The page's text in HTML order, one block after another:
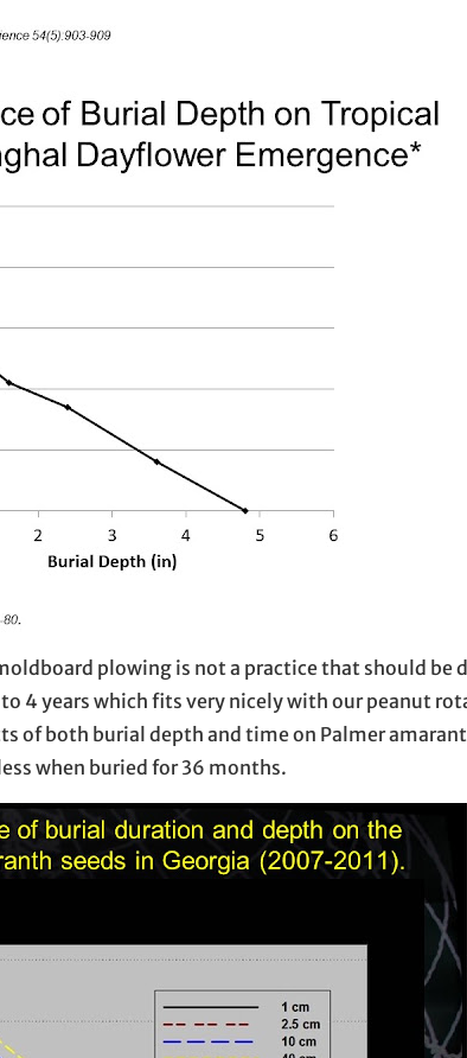
plowing is not a practice that should be
4 years which fits very nicely with our peanut
of both burial depth and time on Palmer
when buried for 36 months.